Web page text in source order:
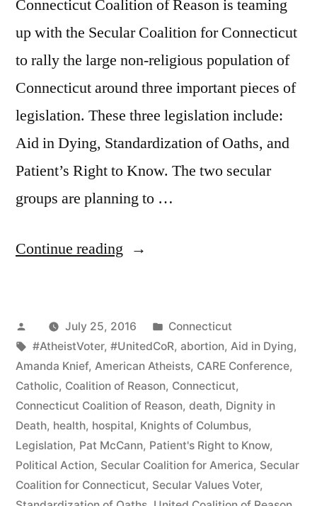
Connecticut Coalition of Reason is teaming
up with the Secular Coalition for Connecticut
to rally the large non-religious population of
Connecticut around three important pieces of
legislation. These three legislation include:
Aid in Dying, Standardization of Oaths, and
Patient’s Right to Know. The two secular
groups are planning to …
Continue reading “Godless
Action
in
Connecticut”
Posted
by
July 25, 2016
Posted
in
Connecticut
Tags:
#AtheistVoter, #UnitedCoR, abortion, Aid in Dying,
Amanda Knief, American Atheists, CARE Conference,
Catholic, Coalition of Reason, Connecticut,
Connecticut Coalition of Reason, death, Dignity in
Death, health, hospital, Knights of Columbus,
Legislation, Pat McCann, Patient's Right to Know,
Political Action, Secular Coalition for America, Secular
Coalition for Connecticut, Secular Values Voter,